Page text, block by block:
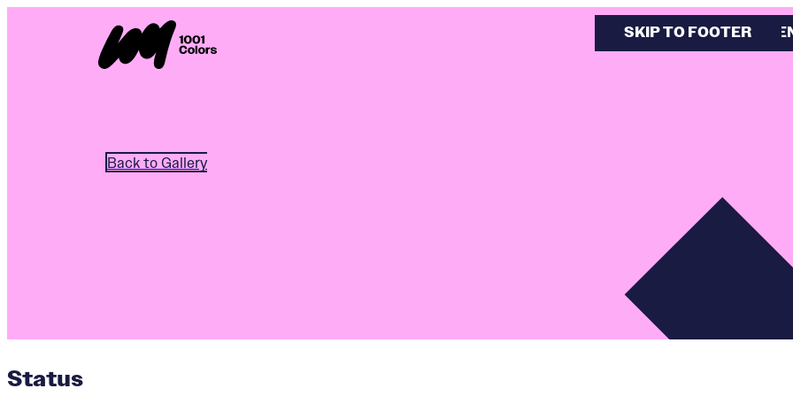
SKIP TO MAIN
SKIP TO FOOTER
Back to Gallery
Status